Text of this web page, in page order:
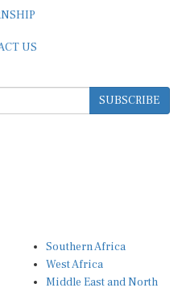
SUBSCRIBE
West Africa
Middle East and North
Africa